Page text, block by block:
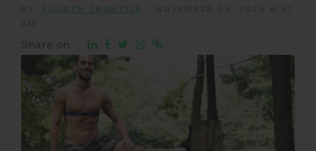
FOURTH FRONTIER
Share on